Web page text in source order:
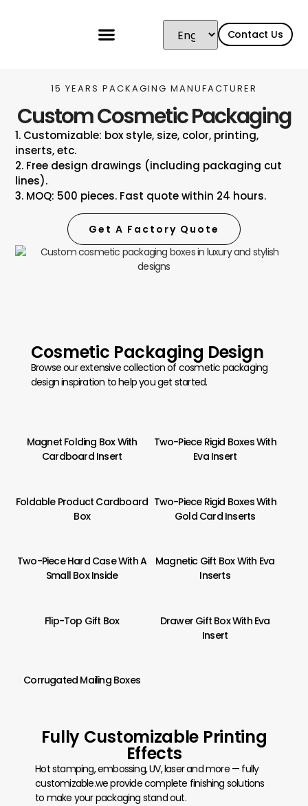
Contact Us
15 YEARS PACKAGING MANUFACTURER
Custom Cosmetic Packaging
1. Customizable: box style, size, color, printing,
inserts, etc.
2. Free design drawings (including packaging cut
lines).
3. MOQ: 500 pieces. Fast quote within 24 hours.
Get A Factory Quote
Cosmetic Packaging Design
Browse our extensive collection of cosmetic packaging
design inspiration to help you get started.
Magnet Folding Box With
Cardboard Insert
Two-Piece Rigid Boxes With
Eva Insert
Foldable Product Cardboard
Box
Two-Piece Rigid Boxes With
Gold Card Inserts
Two-Piece Hard Case With A
Small Box Inside
Magnetic Gift Box With Eva
Inserts
Flip-Top Gift Box
Drawer Gift Box With Eva
Insert
Corrugated Mailing Boxes
Fully Customizable Printing
Effects
Hot stamping, embossing, UV, laser and more — fully
customizable.we provide complete finishing solutions
to make your packaging stand out.